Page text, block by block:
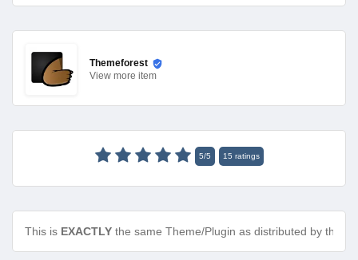
Themeforest
View more item
5/5 15 ratings
This is EXACTLY the same Theme/Plugin as distributed by the